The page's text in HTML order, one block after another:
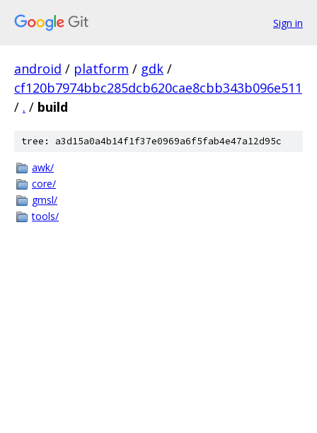
Sign in
android / platform / gdk /
cf120b7974bbc285dcb620cae8cbb343b096e511
/ . / build
tree: a3d15a0a4b14f1f37e0969a6f5fab4e47a12d95c
awk/
core/
gmsl/
tools/